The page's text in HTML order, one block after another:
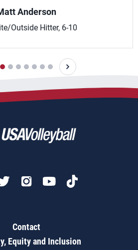
Anderson
Outside Hitter, 6-10
Contact
Equity and Inclusion